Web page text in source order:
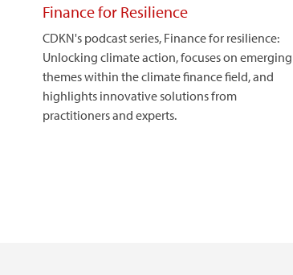
Finance for Resilience
CDKN's podcast series, Finance for resilience:
Unlocking climate action, focuses on emerging
themes within the climate finance field, and
highlights innovative solutions from
practitioners and experts.